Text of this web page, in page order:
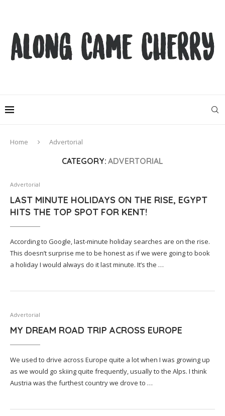
Home Advertorial
CATEGORY: ADVERTORIAL
Advertorial
LAST MINUTE HOLIDAYS ON THE RISE, EGYPT
HITS THE TOP SPOT FOR KENT!
According to Google, last-minute holiday searches are on the rise.
This doesn’t surprise me to be honest as if we were going to book
a holiday I would always do it last minute. It’s the …
Advertorial
MY DREAM ROAD TRIP ACROSS EUROPE
We used to drive across Europe quite a lot when I was growing up
as we would go skiing quite frequently, usually to the Alps. I think
Austria was the furthest country we drove to …